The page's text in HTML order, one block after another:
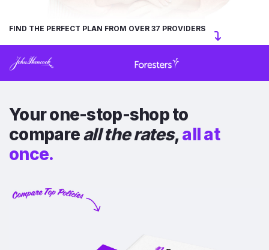
FIND THE PERFECT PLAN FROM OVER 37 PROVIDERS
Your one-stop-shop to
compareall the rates,all at
once.